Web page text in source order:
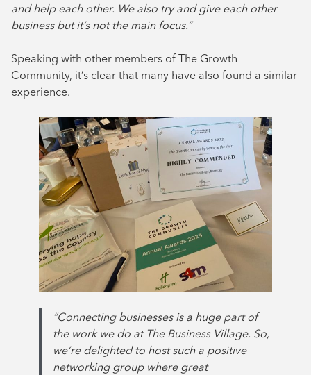
and help each other. We also try and give each other
business but it’s not the main focus.”
Speaking with other members of The Growth
Community, it’s clear that many have also found a similar
experience.
“Connecting businesses is a huge part of
the work we do at The Business Village. So,
we’re delighted to host such a positive
networking group where great